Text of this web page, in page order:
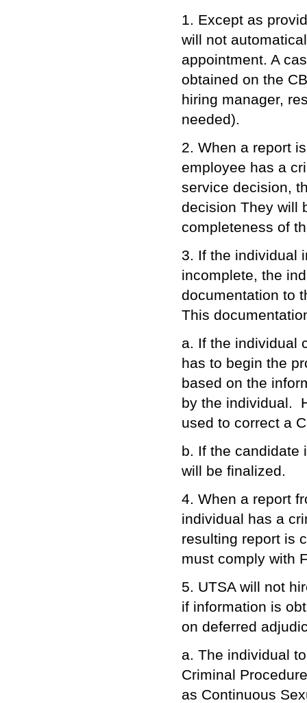
1. Except as
will not
appointment. A
obtained on the
hiring manager,
needed).
2. When a report
employee has a
service decision,
decision They will
completeness of
3. If the individual
incomplete, the
documentation to
This
a. If the individual
has to begin the
based on the
by the individual.
used to correct a
b. If the candidate
will be finalized.
4. When a report
individual has a
resulting report is
must comply with
5. UTSA will not
if information is
on deferred
a. The individual
Criminal
as Continuous